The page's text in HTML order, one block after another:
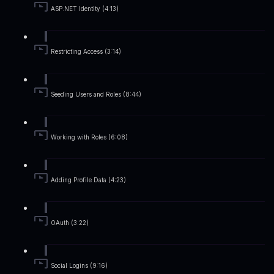
ASP.NET Identity (4:13)
Restricting Access (3:14)
Seeding Users and Roles (8:44)
Working with Roles (6:08)
Adding Profile Data (4:23)
OAuth (3:22)
Social Logins (9:16)